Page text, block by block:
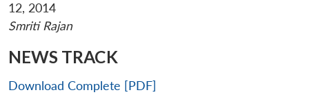
12, 2014
Smriti Rajan
NEWS TRACK
Download Complete [PDF]